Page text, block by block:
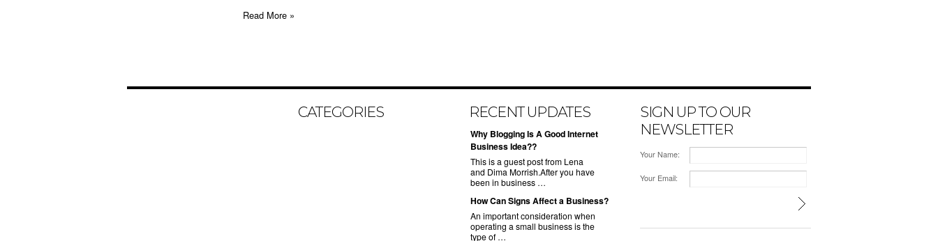
Read More »
CATEGORIES RECENT UPDATES
Why Blogging Is A Good Internet
Business Idea??
This is a guest post from Lena
and Dima Morrish.After you have
been in business …
How Can Signs Affect a Business?
An important consideration when
operating a small business is the
type of …
SIGN UP TO OUR
NEWSLETTER
Your Name:
Your Email: